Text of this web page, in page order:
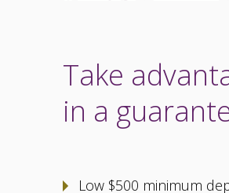
Take
in a
Low $500 minimum